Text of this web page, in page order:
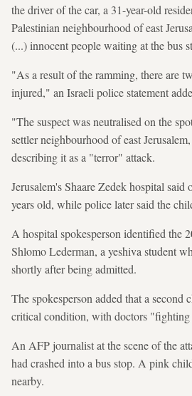
the driver of the car, a 31-year-old
Palestinian neighbourhood of east
(...) innocent people waiting at the bus
"As a result of the ramming, there are
injured," an Israeli police statement
"The suspect was neutralised on the
settler neighbourhood of east
describing it as a "terror" attack.
Jerusalem's Shaare Zedek hospital said
years old, while police later said the
A hospital spokesperson identified the
Shlomo Lederman, a yeshiva student
shortly after being admitted.
The spokesperson added that a second
critical condition, with doctors
An AFP journalist at the scene of the
had crashed into a bus stop. A pink
nearby.